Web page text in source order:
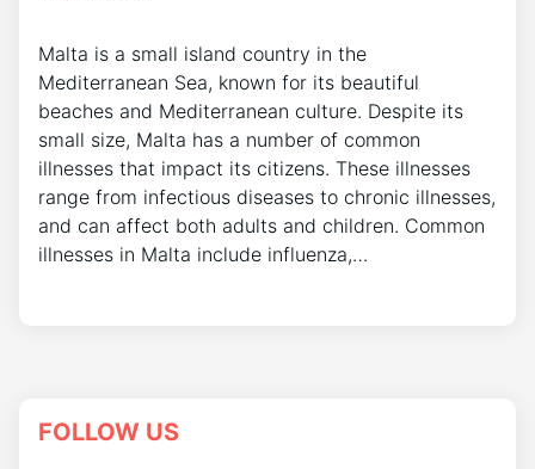
Malta is a small island country in the
Mediterranean Sea, known for its beautiful
beaches and Mediterranean culture. Despite its
small size, Malta has a number of common
illnesses that impact its citizens. These illnesses
range from infectious diseases to chronic illnesses,
and can affect both adults and children. Common
illnesses in Malta include influenza,…
FOLLOW US